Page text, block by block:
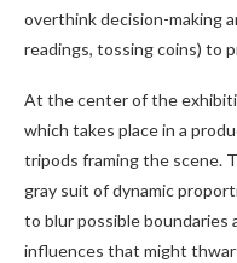
overthink decision-making
readings, tossing coins) to
At the center of the
which takes place in a
tripods framing the scene.
gray suit of dynamic
to blur possible boundaries
influences that might